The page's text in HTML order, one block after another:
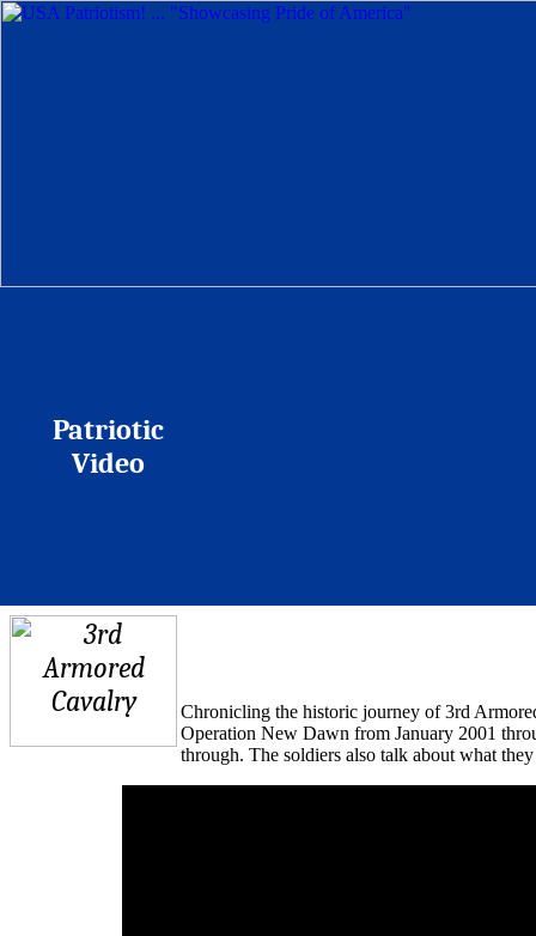
Patriotic
Video
Chronicling the historic journey of 3rd
Operation New Dawn from January 2001
through. The soldiers also talk about what